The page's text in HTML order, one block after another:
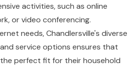
activities, such as online
or video conferencing.
needs, Chandlersville's diverse
service options ensures that
perfect fit for their household